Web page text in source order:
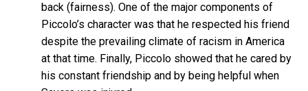
back (fairness). One of the major components of
Piccolo’s character was that he respected his friend
despite the prevailing climate of racism in America
at that time. Finally, Piccolo showed that he cared by
his constant friendship and by being helpful when